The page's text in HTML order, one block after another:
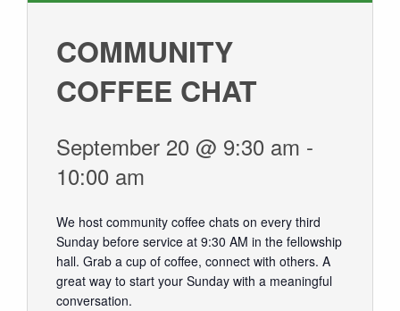
GIVE
COMMUNITY
COFFEE CHAT
September 20 @ 9:30 am -
10:00 am
We host community coffee chats on every third
Sunday before service at 9:30 AM in the fellowship
hall. Grab a cup of coffee, connect with others. A
great way to start your Sunday with a meaningful
conversation.